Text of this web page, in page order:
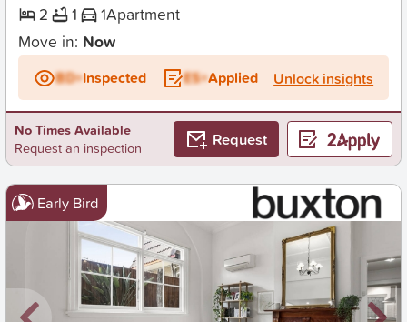
2
1 1Apartment
Move in: Now
BD+Inspected ES+Applied Unlock insights
No Times Available
Request an inspection
Request
Early Bird